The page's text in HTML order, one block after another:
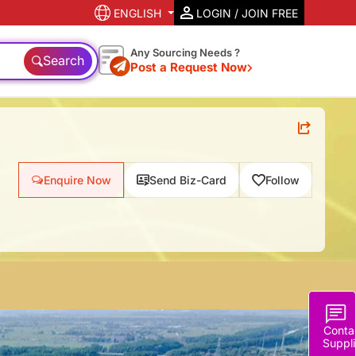
ENGLISH LOGIN / JOIN FREE
Search Any Sourcing Needs ?
Post a Request Now
Enquire Now Send Biz-Card Follow